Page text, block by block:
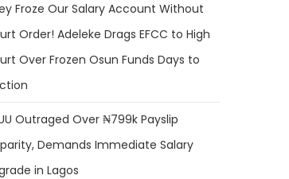
Froze Our Salary Account Without
Order! Adeleke Drags EFCC to High
Over Frozen Osun Funds Days to
Outraged Over ₦799k Payslip
Demands Immediate Salary
in Lagos